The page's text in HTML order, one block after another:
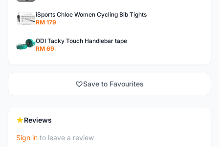
iSports Chloe Women Cycling Bib Tights
RM 179
ODI Tacky Touch Handlebar tape
RM 69
Save to Favourites
Reviews
Sign in to leave a review